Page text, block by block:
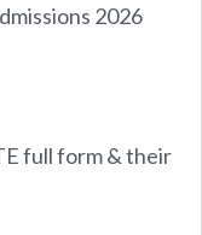
2026
full form & their